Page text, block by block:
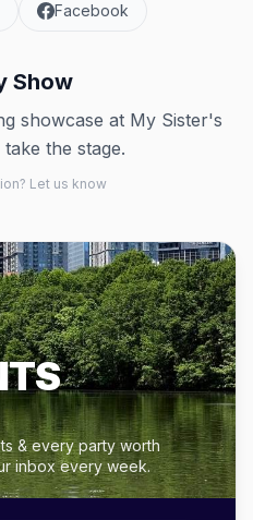
Facebook
Show
showcase at My Sister's
the stage.
Let us know
& every party worth
inbox every week.